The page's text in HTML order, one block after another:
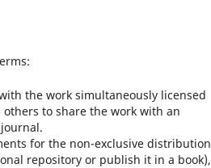
the work simultaneously licensed
to share the work with an
for the non-exclusive distribution
repository or publish it in a book),